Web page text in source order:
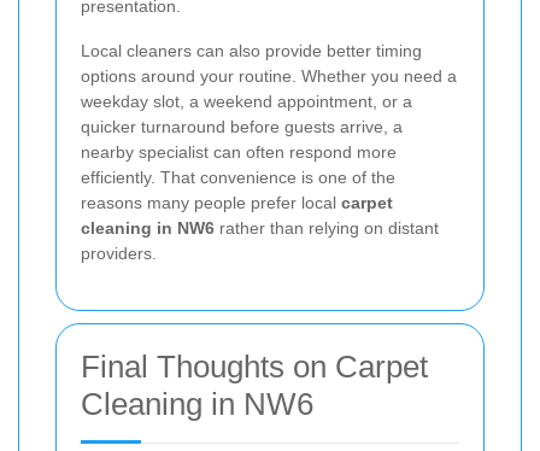
presentation.
Local cleaners can also provide better timing
options around your routine. Whether you need a
weekday slot, a weekend appointment, or a
quicker turnaround before guests arrive, a
nearby specialist can often respond more
efficiently. That convenience is one of the
reasons many people prefer local carpet
cleaning in NW6 rather than relying on distant
providers.
Final Thoughts on Carpet
Cleaning in NW6